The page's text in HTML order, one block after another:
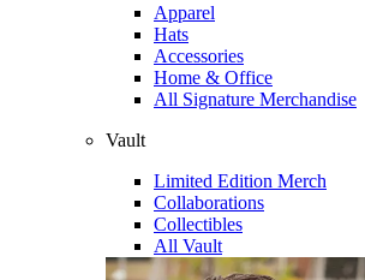
Apparel
Hats
Accessories
Home & Office
All Signature Merchandise
Vault
Limited Edition Merch
Collaborations
Collectibles
All Vault